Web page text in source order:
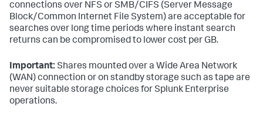
connections over NFS or SMB/CIFS (Server Message
Block/Common Internet File System) are acceptable for
searches over long time periods where instant search
returns can be compromised to lower cost per GB.
Important: Shares mounted over a Wide Area Network
(WAN) connection or on standby storage such as tape are
never suitable storage choices for Splunk Enterprise
operations.